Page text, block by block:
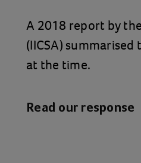
A 2018 report by
(IICSA)
at the time.
Read our response